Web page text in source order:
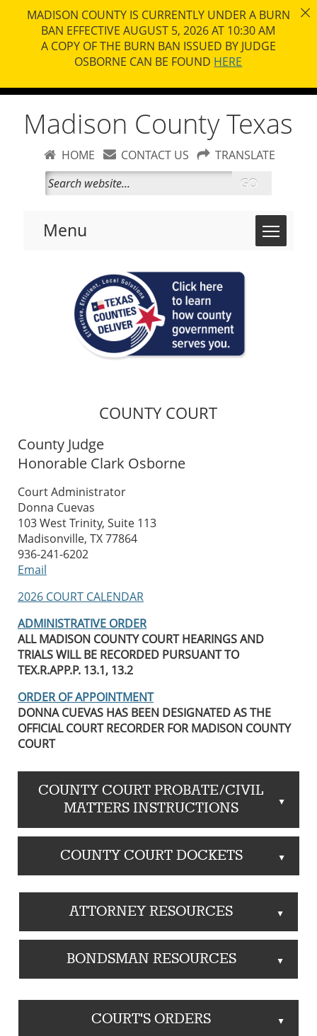
MADISON COUNTY IS CURRENTLY UNDER A BURN
BAN EFFECTIVE AUGUST 5, 2026 AT 10:30 AM
A COPY OF THE BURN BAN ISSUED BY JUDGE
OSBORNE CAN BE FOUND HERE
Madison County Texas
HOME CONTACT US TRANSLATE
GO
Toggle
Menu
COUNTY COURT
County Judge
Honorable Clark Osborne
Court Administrator
Donna Cuevas
103 West Trinity, Suite 113
Madisonville, TX 77864
936-241-6202
Email
2026 COURT CALENDAR
ADMINISTRATIVE ORDER
ALL MADISON COUNTY COURT HEARINGS AND
TRIALS WILL BE RECORDED PURSUANT TO
TEX.R.APP.P. 13.1, 13.2
ORDER OF APPOINTMENT
DONNA CUEVAS HAS BEEN DESIGNATED AS THE
OFFICIAL COURT RECORDER FOR MADISON COUNTY
COURT
COUNTY COURT PROBATE/CIVIL
MATTERS INSTRUCTIONS
▲
COUNTY COURT DOCKETS ▲
ATTORNEY RESOURCES ▲
BONDSMAN RESOURCES ▲
COURT'S ORDERS ▲